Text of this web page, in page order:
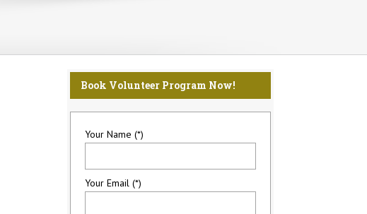
Book Volunteer Program Now!
Your Name (*)
Your Email (*)